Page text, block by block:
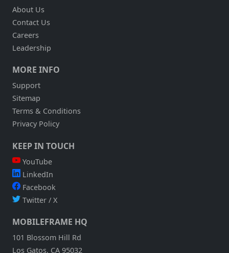
About Us
Contact Us
Careers
Leadership
MORE INFO
Support
Sitemap
Terms & Conditions
Privacy Policy
KEEP IN TOUCH
YouTube
LinkedIn
Facebook
Twitter / X
MOBILEFRAME HQ
101 Blossom Hill Rd
Los Gatos, CA 95032